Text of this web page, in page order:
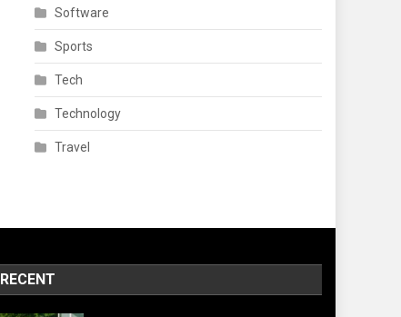
Software
Sports
Tech
Technology
Travel
RECENT